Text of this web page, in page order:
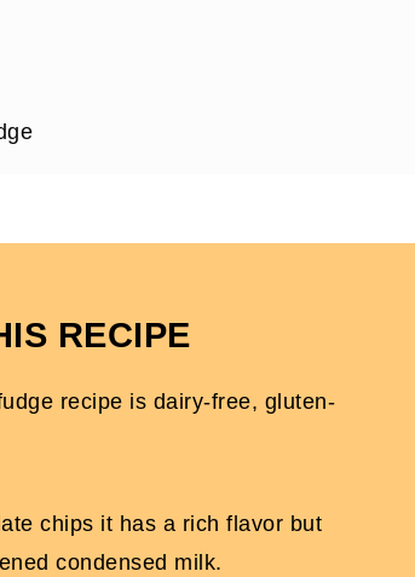
Gluten-free)
RECIPE
recipe is dairy-free, gluten-
chips it has a rich flavor but
condensed milk.